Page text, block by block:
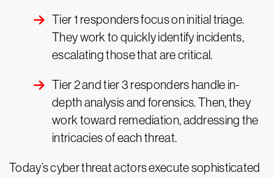
Tier 1 responders focus on initial triage.
They work to quickly identify incidents,
escalating those that are critical.
Tier 2 and tier 3 responders handle in-
depth analysis and forensics. Then, they
work toward remediation, addressing the
intricacies of each threat.
Today’s cyber threat actors execute sophisticated